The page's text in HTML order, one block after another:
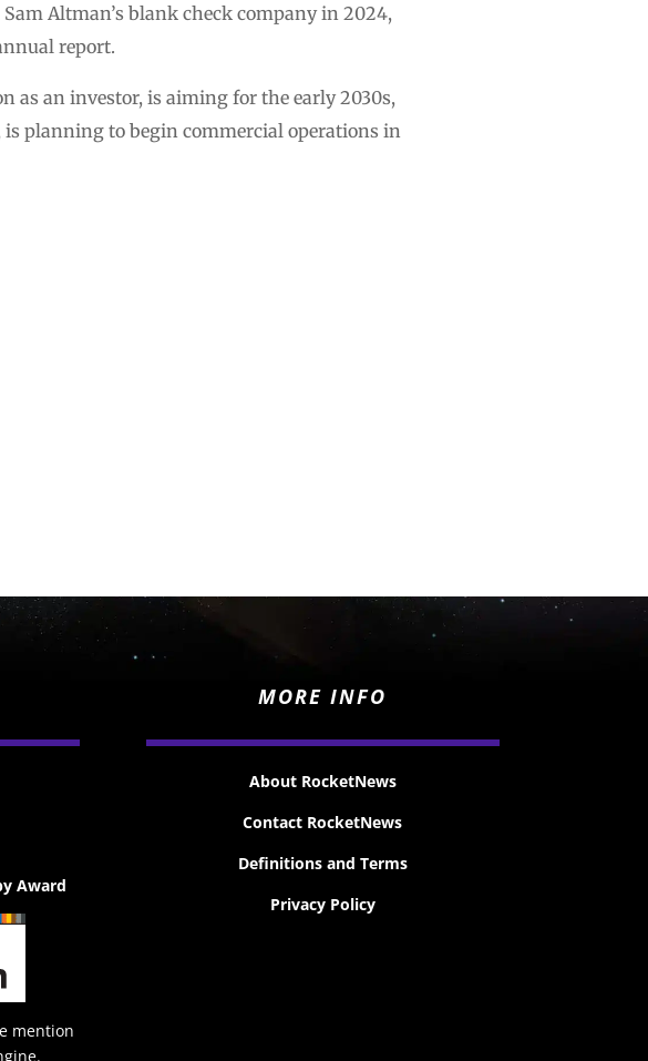
Altman’s blank check company in 2024,
report.
as an investor, is aiming for the early 2030s,
planning to begin commercial operations in
Award
mention
MORE INFO
About RocketNews
Contact RocketNews
Definitions and Terms
Privacy Policy